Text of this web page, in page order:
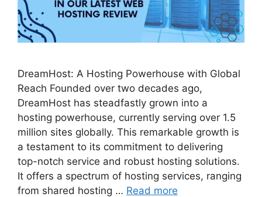
DreamHost: A Hosting Powerhouse with Global
Reach Founded over two decades ago,
DreamHost has steadfastly grown into a
hosting powerhouse, currently serving over 1.5
million sites globally. This remarkable growth is
a testament to its commitment to delivering
top-notch service and robust hosting solutions.
It offers a spectrum of hosting services, ranging
from shared hosting … Read more